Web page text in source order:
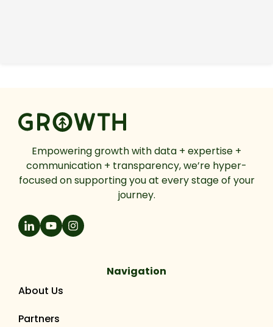
Empowering growth with data + expertise +
communication + transparency, we’re hyper-
focused on supporting you at every stage of your
journey.
Navigation
About Us
Partners